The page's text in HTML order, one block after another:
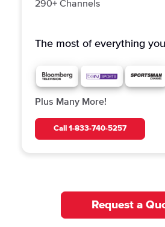
290+ Channels
The most of everything
Plus Many More!
Call 1-833-740-5257
Request a